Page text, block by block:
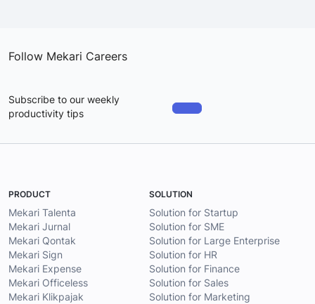
Follow Mekari Careers
Subscribe to our weekly
productivity tips
PRODUCT
Mekari Talenta
Mekari Jurnal
Mekari Qontak
Mekari Sign
Mekari Expense
Mekari Officeless
Mekari Klikpajak
SOLUTION
Solution for Startup
Solution for SME
Solution for Large Enterprise
Solution for HR
Solution for Finance
Solution for Sales
Solution for Marketing